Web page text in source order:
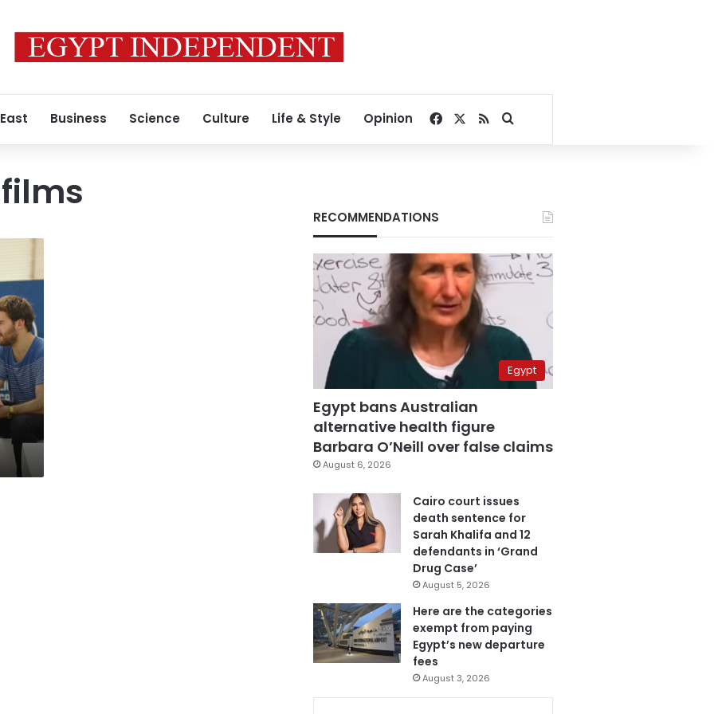
Business Science Culture Life & Style Opinion Facebook
RSSSearch for
RECOMMENDATIONS
Egypt
Egypt bans Australian
alternative health figure
Barbara O’Neill over false claims
August 6, 2026
Cairo court issues
death sentence for
Sarah Khalifa and 12
defendants in ‘Grand
Drug Case’
August 5, 2026
Here are the categories
exempt from paying
Egypt’s new departure
fees
August 3, 2026